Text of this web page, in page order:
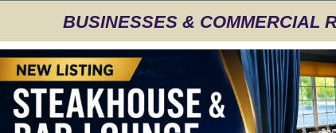
BUSINESSES & COMMERCIAL